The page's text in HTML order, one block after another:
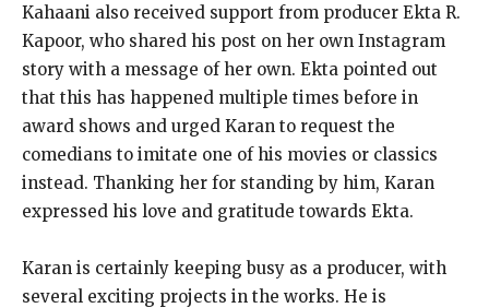
Kahaani also received support from producer Ekta R.
Kapoor, who shared his post on her own Instagram
story with a message of her own. Ekta pointed out
that this has happened multiple times before in
award shows and urged Karan to request the
comedians to imitate one of his movies or classics
instead. Thanking her for standing by him, Karan
expressed his love and gratitude towards Ekta.
Karan is certainly keeping busy as a producer, with
several exciting projects in the works. He is